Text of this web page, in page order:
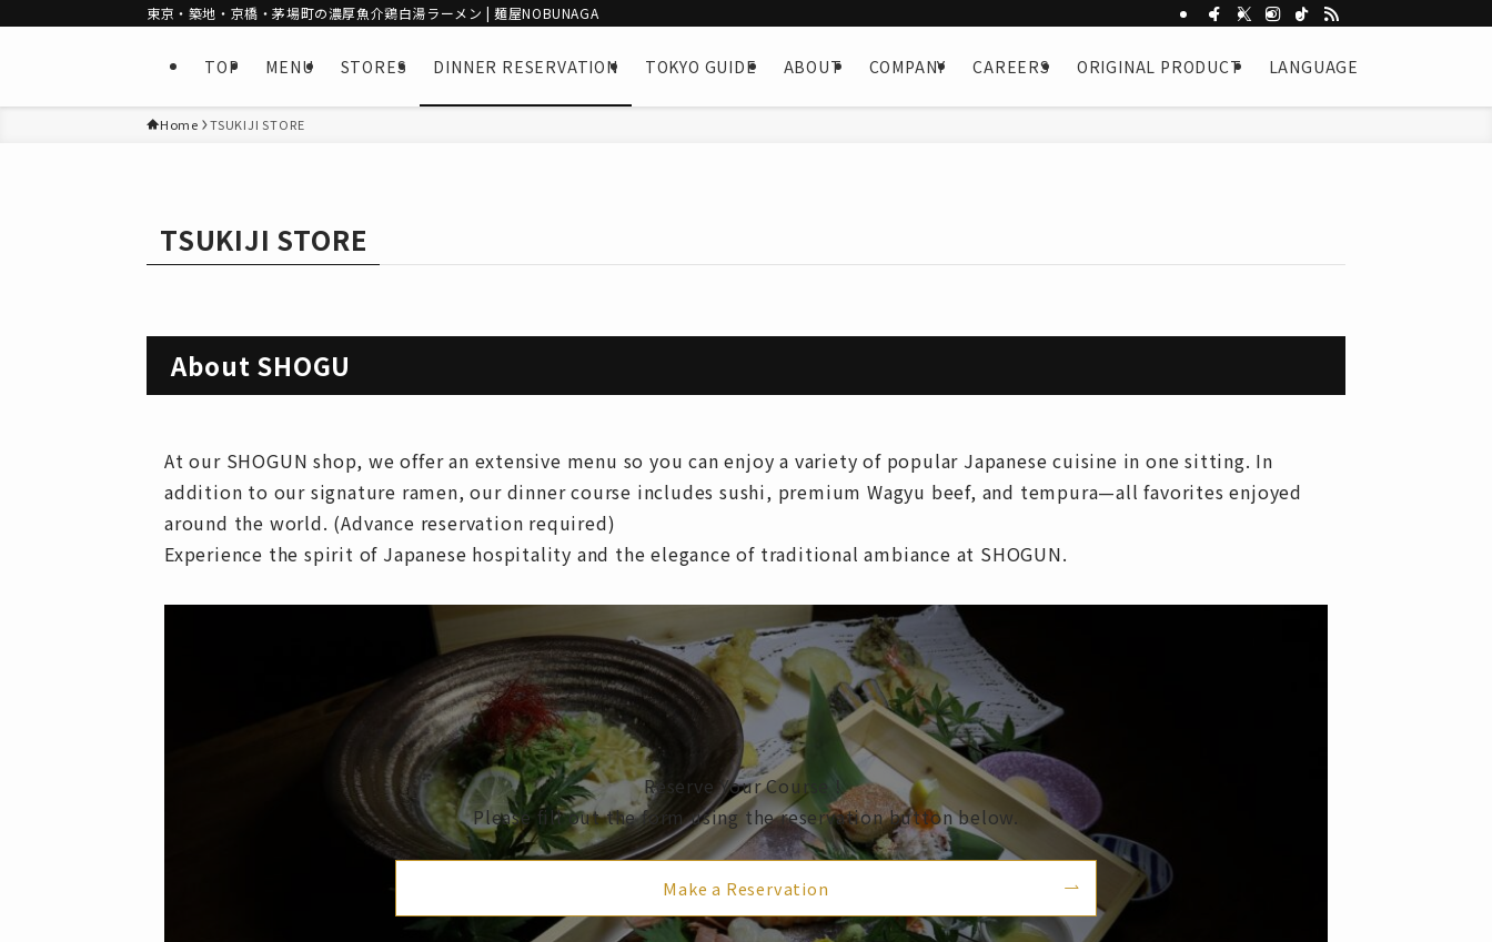
東京・築地・京橋・茅場町の濃厚魚介鶏白湯ラーメン | 麺屋NOBUNAGA
TOP MENU STORES DINNER RESERVATION TOKYO GUIDE ABOUT COMPANY CAREERS ORIGINAL PRODUCT LANGUAGE
Home TSUKIJI STORE
TSUKIJI STORE
About SHOGU
At our SHOGUN shop, we offer an extensive menu so you can enjoy a variety of popular Japanese cuisine in one sitting. In
addition to our signature ramen, our dinner course includes sushi, premium Wagyu beef, and tempura—all favorites enjoyed
around the world. (Advance reservation required)
Experience the spirit of Japanese hospitality and the elegance of traditional ambiance at SHOGUN.
Reserve Your Course！
Please fill out the form using the reservation button below.
Make a Reservation